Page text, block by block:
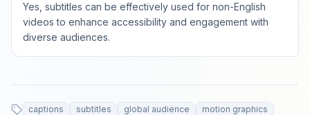
Yes, subtitles can be effectively used for non-English
videos to enhance accessibility and engagement with
diverse audiences.
captions subtitles global audience
motion graphics